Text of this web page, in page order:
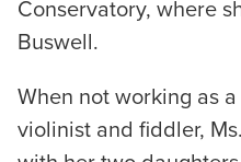
Conservatory, where
Buswell.
When not working as
violinist and fiddler,